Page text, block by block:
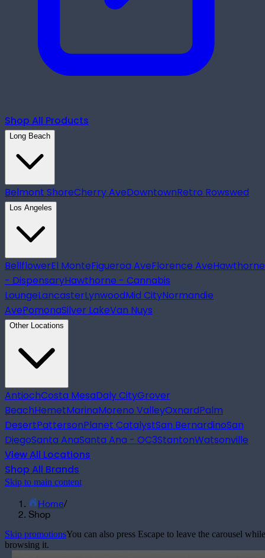
Shop All Products
Long Beach
Belmont ShoreCherry AveDowntownRetro Rowswed
Los Angeles
BellflowerEl MonteFigueroa AveFlorence AveHawthorne
- DispensaryHawthorne - Cannabis
LoungeLancasterLynwoodMid CityNormandie
AvePomonaSilver LakeVan Nuys
Other Locations
AntiochCosta MesaDaly CityGrover
BeachHemetMarinaMoreno ValleyOxnardPalm
DesertPattersonPlanet CatalystSan BernardinoSan
DiegoSanta AnaSanta Ana - OC3StantonWatsonville
View All Locations
Shop All Brands
Skip to main content
Home/
Shop
Skip promotionsYou can also press Escape to leave the carousel while
browsing it.